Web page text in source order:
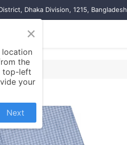
Dhaka Division, 1215, Bangladesh
Contact us
×
the
top-left
your
Next